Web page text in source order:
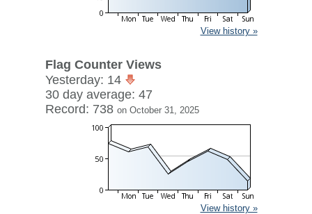
View history »
Flag Counter Views
Yesterday: 14
30 day average: 47
Record: 738 on October 31, 2025
View history »